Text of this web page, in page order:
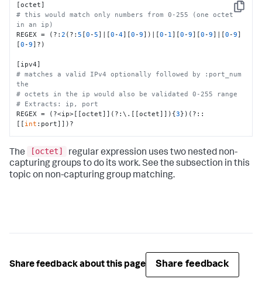
Copy
# this would match only numbers from 0-255 (one octet
in an ip)
REGEX = (?:2 (?:5 [0 -5]|[0 -4][0 -9])|[0 - 1][0 -9][0 -9]|[0 -9]
[0 -9]?)
# matches a valid IPv4 optionally followed by :port_num
the
# octets in the ip would also be validated 0-255 range
# Extracts: ip, port
REGEX = (?<ip>[[octet]](?:\.[[octet]]){3})(?::
[[ int :port]])?
The [octet]
regular expression uses two nested non-
capturing groups to do its work. See the subsection in this
topic on non-capturing group matching.
Share feedback about this page Share feedback